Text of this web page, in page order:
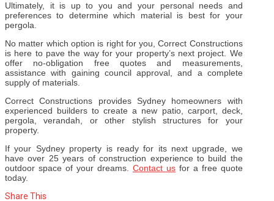
Ultimately, it is up to you and your personal needs and
preferences to determine which material is best for your
pergola.
No matter which option is right for you, Correct Constructions
is here to pave the way for your property’s next project. We
offer no-obligation free quotes and measurements,
assistance with gaining council approval, and a complete
supply of materials.
Correct Constructions provides Sydney homeowners with
experienced builders to create a new patio, carport, deck,
pergola, verandah, or other stylish structures for your
property.
If your Sydney property is ready for its next upgrade, we
have over 25 years of construction experience to build the
outdoor space of your dreams. Contact usfor a free quote
today.
Share This